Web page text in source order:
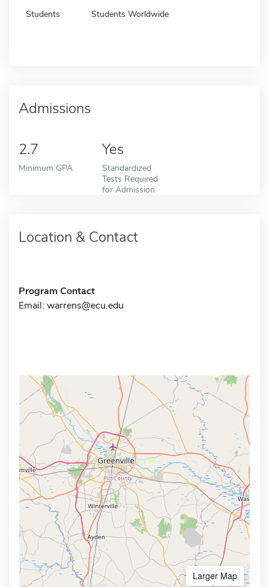
Students Students Worldwide
Admissions
2.7
Minimum GPA
Yes
Standardized
Tests Required
for Admission
Location & Contact
Program Contact
Email: warrens@ecu.edu
Larger Map